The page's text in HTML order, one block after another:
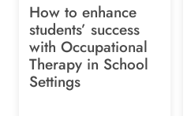
How to enhance
students’ success
with Occupational
Therapy in School
Settings